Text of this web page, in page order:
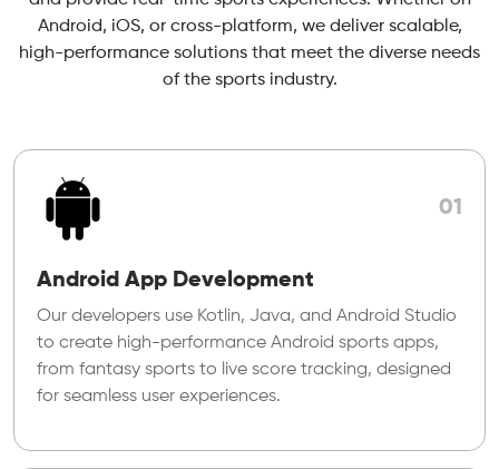
Android, iOS, or cross-platform, we deliver scalable,
high-performance solutions that meet the diverse needs
of the sports industry.
01
Android App Development
Our developers use Kotlin, Java, and Android Studio
to create high-performance Android sports apps,
from fantasy sports to live score tracking, designed
for seamless user experiences.